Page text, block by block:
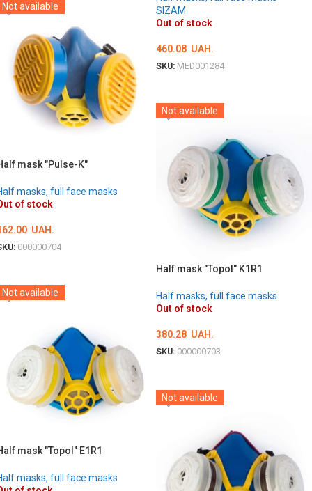
SIZAM
Out of stock
460.08 UAH.
SKU: MED001284
Not available
mask "Pulse-K"
masks, full face masks
of stock
UAH.
000000704
Not available
Half mask "Topol" K1R1
Half masks, full face masks
Out of stock
380.28 UAH.
SKU: 000000703
Not available
mask "Topol" E1R1
masks, full face masks
Not available